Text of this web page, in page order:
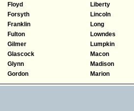
Floyd
Forsyth
Franklin
Fulton
Gilmer
Glascock
Glynn
Gordon
Liberty
Lincoln
Long
Lowndes
Lumpkin
Macon
Madison
Marion